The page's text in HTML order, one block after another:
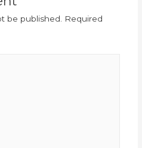
be published. Required